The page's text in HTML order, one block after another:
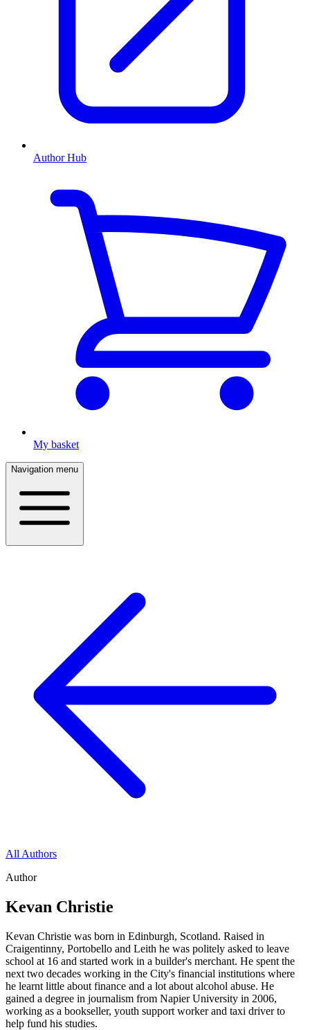
Author Hub
My basket
Navigation menu
All Authors
Author
Kevan Christie
Kevan Christie was born in Edinburgh, Scotland. Raised in
Craigentinny, Portobello and Leith he was politely asked to leave
school at 16 and started work in a builder's merchant. He spent the
next two decades working in the City's financial institutions where
he learnt little about finance and a lot about alcohol abuse. He
gained a degree in journalism from Napier University in 2006,
working as a bookseller, youth support worker and taxi driver to
help fund his studies.